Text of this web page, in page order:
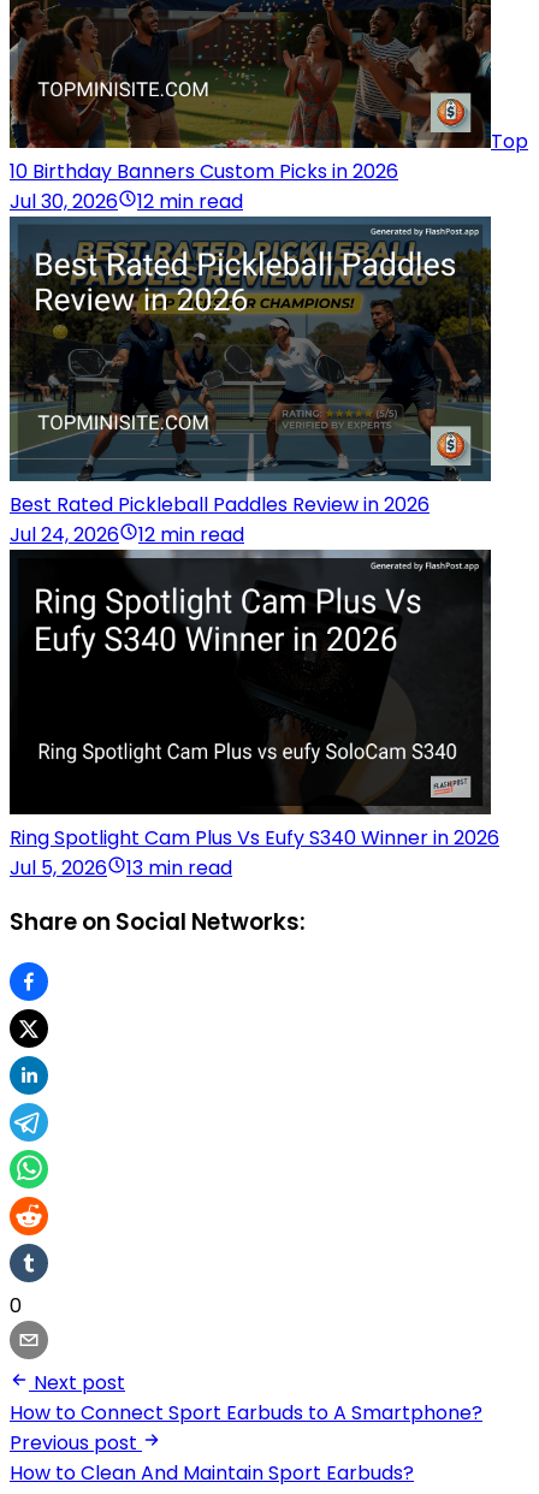
Top
10 Birthday Banners Custom Picks in 2026
Jul 30, 2026
12 min read
Best Rated Pickleball Paddles Review in 2026
Jul 24, 2026
12 min read
Ring Spotlight Cam Plus Vs Eufy S340 Winner in 2026
Jul 5, 2026
13 min read
Share on Social Networks:
0
Next post
How to Connect Sport Earbuds to A Smartphone?
Previous post
How to Clean And Maintain Sport Earbuds?